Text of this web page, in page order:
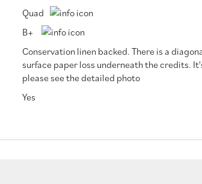
Quad
B+
Conservation linen backed. There is a
surface paper loss underneath the credits.
please see the detailed photo
Yes